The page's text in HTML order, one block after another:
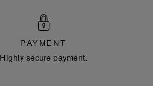
PAYMENT
Highly secure payment.